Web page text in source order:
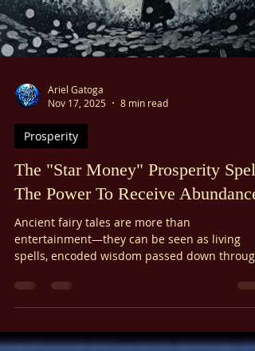
Ariel Gatoga
Nov 17, 2025
Prosperity
The "Star Money" Prosperity Spell:
The Power To Receive Abundance
Ancient fairy tales are more than
spells, encoded wisdom passed down through
generations. "The Star Money," a lesser-known
invoking prosperity...